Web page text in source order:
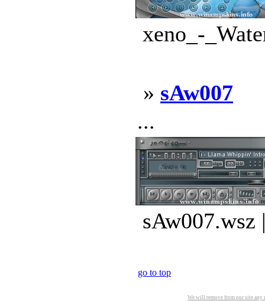
xeno_-
» sAw007
...
sAw007.wsz
go to top
We will remove from our site